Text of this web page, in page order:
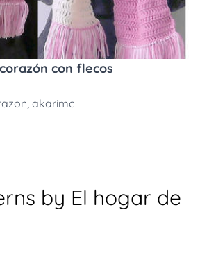
con flecos
, akarimc
by El hogar de